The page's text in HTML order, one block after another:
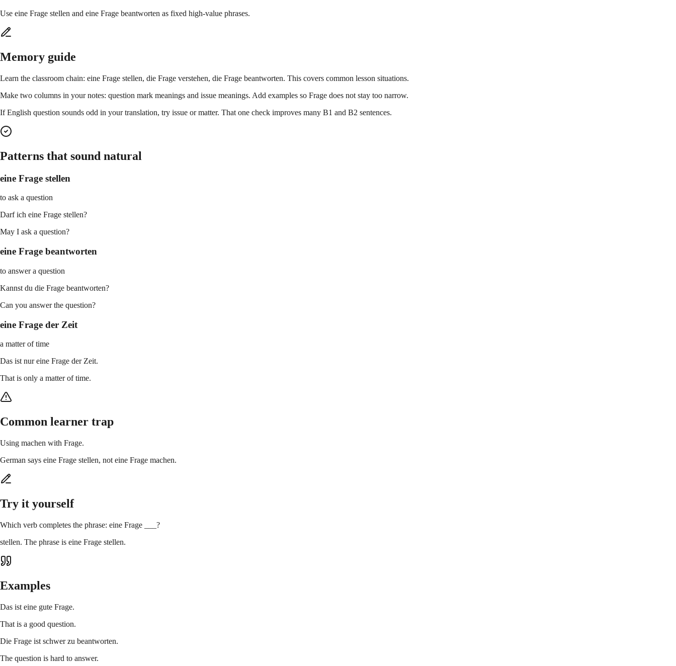
Use eine Frage stellen and eine Frage beantworten as fixed high-value phrases.
Memory guide
Learn the classroom chain: eine Frage stellen, die Frage verstehen, die Frage beantworten. This covers common lesson situations.
Make two columns in your notes: question mark meanings and issue meanings. Add examples so Frage does not stay too narrow.
If English question sounds odd in your translation, try issue or matter. That one check improves many B1 and B2 sentences.
Patterns that sound natural
eine Frage stellen
to ask a question
Darf ich eine Frage stellen?
May I ask a question?
eine Frage beantworten
to answer a question
Kannst du die Frage beantworten?
Can you answer the question?
eine Frage der Zeit
a matter of time
Das ist nur eine Frage der Zeit.
That is only a matter of time.
Common learner trap
Using machen with Frage.
German says eine Frage stellen, not eine Frage machen.
Try it yourself
Which verb completes the phrase: eine Frage ___?
stellen. The phrase is eine Frage stellen.
Examples
Das ist eine gute Frage.
That is a good question.
Die Frage ist schwer zu beantworten.
The question is hard to answer.